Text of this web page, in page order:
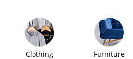
Clothing Furniture